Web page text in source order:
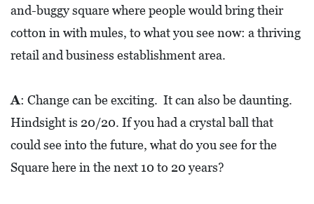
L
L
E
O
P
N
and-buggy square where people would bring their
cotton in with mules, to what you see now: a thriving
retail and business establishment area.
A: Change can be exciting. It can also be daunting.
Hindsight is 20/20. If you had a crystal ball that
could see into the future, what do you see for the
Square here in the next 10 to 20 years?